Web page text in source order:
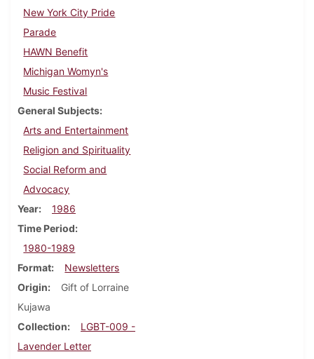
New York City Pride
Parade
HAWN Benefit
Michigan Womyn's
Music Festival
General Subjects
Arts and Entertainment
Religion and Spirituality
Social Reform and
Advocacy
Year
1986
Time Period
1980-1989
Format
Newsletters
Origin
Gift of Lorraine
Kujawa
Collection
LGBT-009 -
Lavender Letter